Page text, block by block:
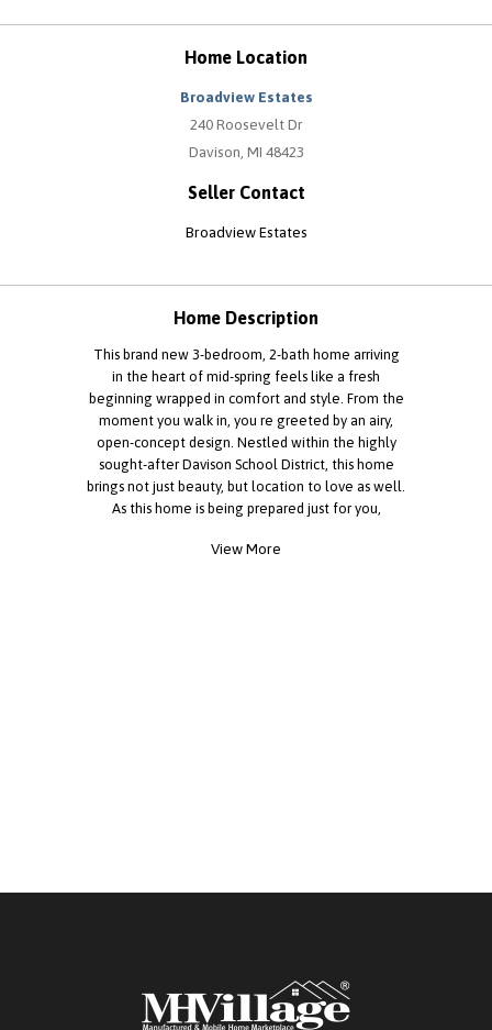
Home Location
Broadview Estates
240 Roosevelt Dr
Davison, MI 48423
Seller Contact
Broadview Estates
Home Description
This brand new 3-bedroom, 2-bath home arriving
in the heart of mid-spring feels like a fresh
beginning wrapped in comfort and style. From the
moment you walk in, you re greeted by an airy,
open-concept design. Nestled within the highly
sought-after Davison School District, this home
brings not just beauty, but location to love as well.
As this home is being prepared just for you,
from photos making each home uniquely yours.
View More